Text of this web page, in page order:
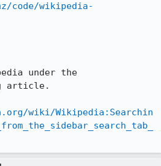
code/wikipedia-
under the
article.
wiki/Wikipedia:Searchin